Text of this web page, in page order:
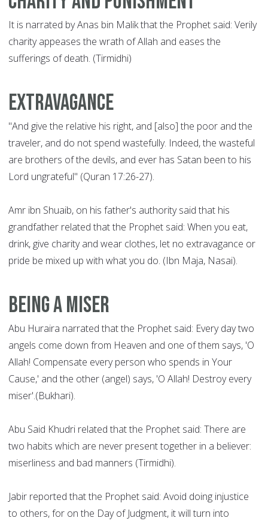
It is narrated by Anas bin Malik that the Prophet said: Verily
charity appeases the wrath of Allah and eases the
sufferings of death. (Tirmidhi)
Extravagance
"And give the relative his right, and [also] the poor and the
traveler, and do not spend wastefully. Indeed, the wasteful
are brothers of the devils, and ever has Satan been to his
Lord ungrateful" (Quran 17:26-27).
Amr ibn Shuaib, on his father's authority said that his
grandfather related that the Prophet said: When you eat,
drink, give charity and wear clothes, let no extravagance or
pride be mixed up with what you do. (Ibn Maja, Nasai).
Being a Miser
Abu Huraira narrated that the Prophet said: Every day two
angels come down from Heaven and one of them says, 'O
Allah! Compensate every person who spends in Your
Cause,' and the other (angel) says, 'O Allah! Destroy every
miser'.(Bukhari).
Abu Said Khudri related that the Prophet said: There are
two habits which are never present together in a believer:
miserliness and bad manners (Tirmidhi).
Jabir reported that the Prophet said: Avoid doing injustice
to others, for on the Day of Judgment, it will turn into